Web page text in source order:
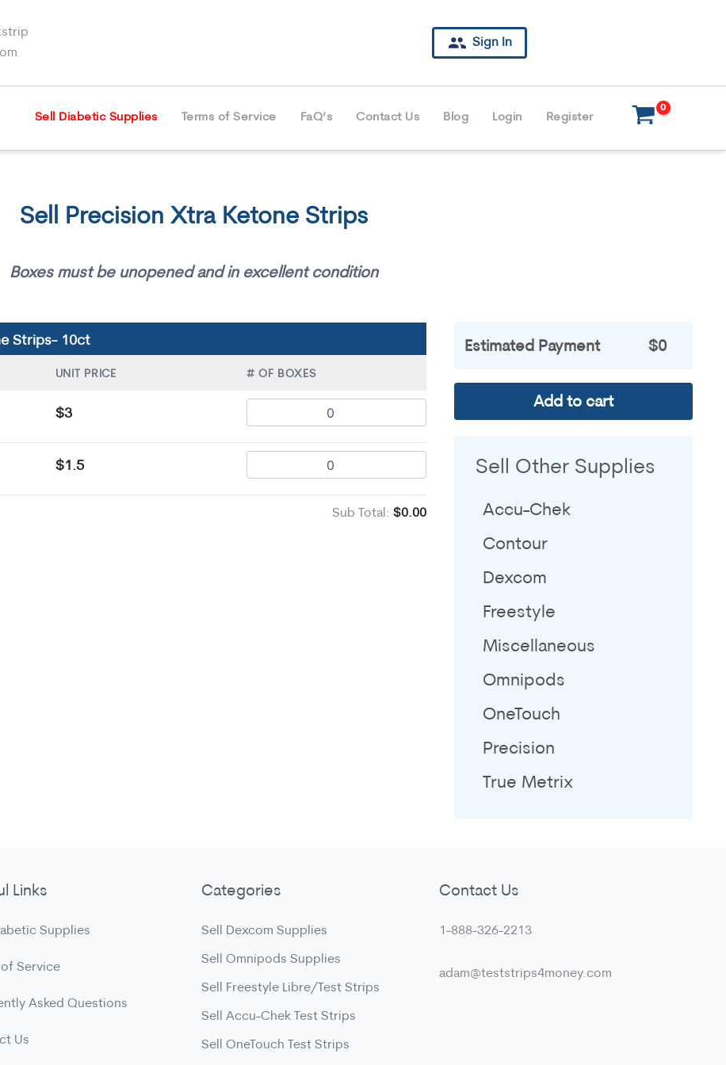
Sign In
Sell Diabetic Supplies Terms of Service FaQ’s Contact Us Blog Login Register
Sell Precision Xtra Ketone Strips
Boxes must be unopened and in excellent condition
Strips- 10ct
UNIT PRICE # OF BOXES
$3
$1.5
Sub Total: $0.00
Estimated Payment $0
Add to cart
Sell Other Supplies
Accu-Chek
Contour
Dexcom
Freestyle
Miscellaneous
Omnipods
OneTouch
Precision
True Metrix
Links
Supplies
of Service
Asked Questions
Us
Categories
Sell Dexcom Supplies
Sell Omnipods Supplies
Sell Freestyle Libre/Test Strips
Sell Accu-Chek Test Strips
Sell OneTouch Test Strips
Contact Us
1-888-326-2213
adam@teststrips4money.com